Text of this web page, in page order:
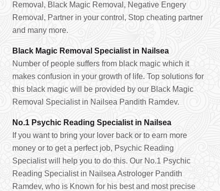
Removal, Black Magic Removal, Negative Engery
Removal, Partner in your control, Stop cheating partner
and many more.
Black Magic Removal Specialist in Nailsea
Number of people suffers from black magic which it
makes confusion in your growth of life. Top solutions for
this black magic will be provided by our Black Magic
Removal Specialist in Nailsea Pandith Ramdev.
No.1 Psychic Reading Specialist in Nailsea
If you want to bring your lover back or to earn more
money or to get a perfect job, Psychic Reading
Specialist will help you to do this. Our No.1 Psychic
Reading Specialist in Nailsea Astrologer Pandith
Ramdev, who is Known for his best and most precise